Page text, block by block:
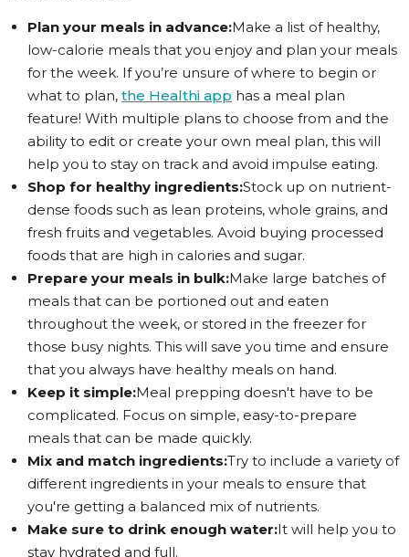
Plan your meals in advance:Make a list of healthy,
low-calorie meals that you enjoy and plan your meals
for the week. If you’re unsure of where to begin or
what to plan, the Healthi app has a meal plan
feature! With multiple plans to choose from and the
ability to edit or create your own meal plan, this will
help you to stay on track and avoid impulse eating.
Shop for healthy ingredients:Stock up on nutrient-
dense foods such as lean proteins, whole grains, and
fresh fruits and vegetables. Avoid buying processed
foods that are high in calories and sugar.
Prepare your meals in bulk:Make large batches of
meals that can be portioned out and eaten
throughout the week, or stored in the freezer for
those busy nights. This will save you time and ensure
that you always have healthy meals on hand.
Keep it simple:Meal prepping doesn't have to be
complicated. Focus on simple, easy-to-prepare
meals that can be made quickly.
Mix and match ingredients:Try to include a variety of
different ingredients in your meals to ensure that
you're getting a balanced mix of nutrients.
Make sure to drink enough water:It will help you to
stay hydrated and full.